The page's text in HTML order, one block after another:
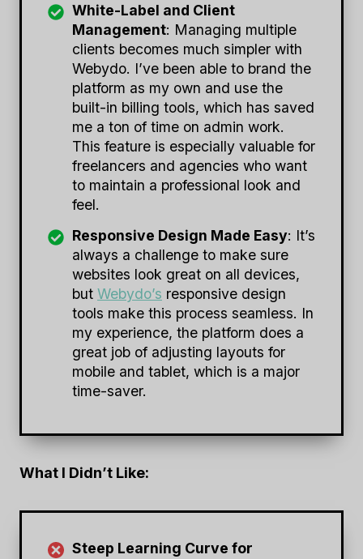
White-Label and Client
Management: Managing multiple
clients becomes much simpler with
Webydo. I’ve been able to brand the
platform as my own and use the
built-in billing tools, which has saved
me a ton of time on admin work.
This feature is especially valuable for
freelancers and agencies who want
to maintain a professional look and
feel.
Responsive Design Made Easy: It’s
always a challenge to make sure
websites look great on all devices,
but Webydo’s responsive design
tools make this process seamless. In
my experience, the platform does a
great job of adjusting layouts for
mobile and tablet, which is a major
time-saver.
What I Didn’t Like:
Steep Learning Curve for